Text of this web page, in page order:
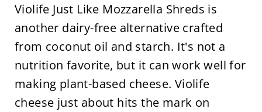
Violife Just Like Mozzarella Shreds is
another dairy-free alternative crafted
from coconut oil and starch. It's not a
nutrition favorite, but it can work well for
making plant-based cheese. Violife
cheese just about hits the mark on